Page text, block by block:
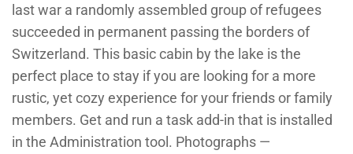
last war a randomly assembled group of refugees
succeeded in permanent passing the borders of
Switzerland. This basic cabin by the lake is the
perfect place to stay if you are looking for a more
rustic, yet cozy experience for your friends or family
members. Get and run a task add-in that is installed
in the Administration tool. Photographs —